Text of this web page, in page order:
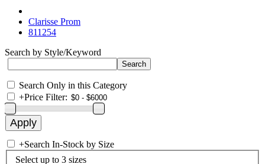
Clarisse Prom
811254
Search by Style/Keyword
Search Only in this Category
+Price Filter:
+Search In-Stock by Size
Select up to 3 sizes